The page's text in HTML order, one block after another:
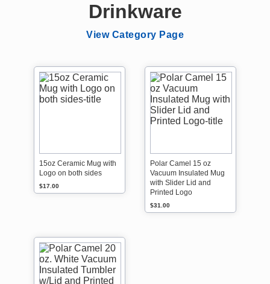
Drinkware
View Category Page
15oz Ceramic Mug with
Logo on both sides
$17.00
Polar Camel 15 oz
Vacuum Insulated Mug
with Slider Lid and
Printed Logo
$31.00